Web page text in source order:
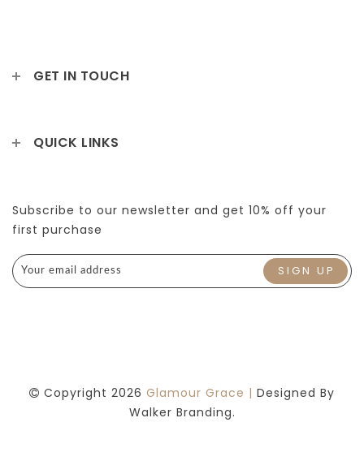
GET IN TOUCH
QUICK LINKS
Subscribe to our newsletter and get 10% off your
first purchase
Copyright 2026 Glamour Grace | Designed By
Walker Branding.